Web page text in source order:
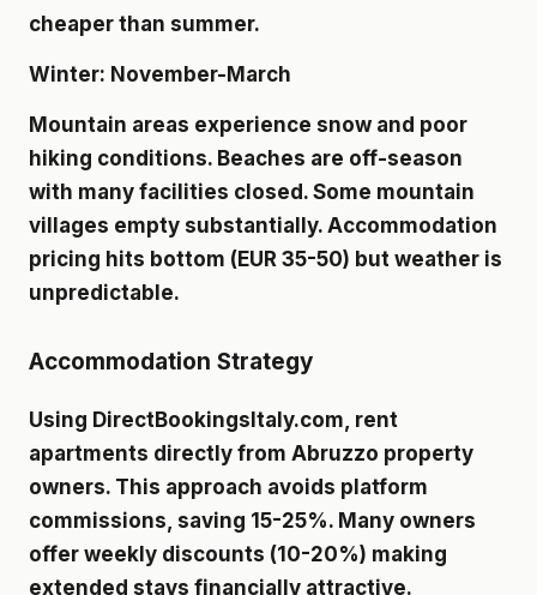
cheaper than summer.
Winter: November-March
Mountain areas experience snow and poor
hiking conditions. Beaches are off-season
with many facilities closed. Some mountain
villages empty substantially. Accommodation
pricing hits bottom (EUR 35-50) but weather is
unpredictable.
Accommodation Strategy
Using DirectBookingsItaly.com, rent
apartments directly from Abruzzo property
owners. This approach avoids platform
commissions, saving 15-25%. Many owners
offer weekly discounts (10-20%) making
extended stays financially attractive.